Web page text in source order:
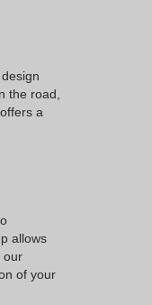
the road,
a
allows
our
of your